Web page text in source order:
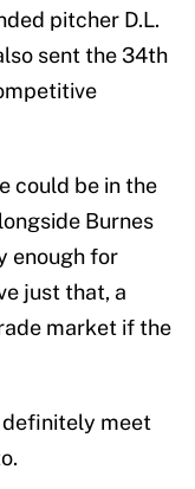
pitcher D.L.
sent the 34th
could be in the
Burnes
enough for
just that, a
market if the
definitely meet